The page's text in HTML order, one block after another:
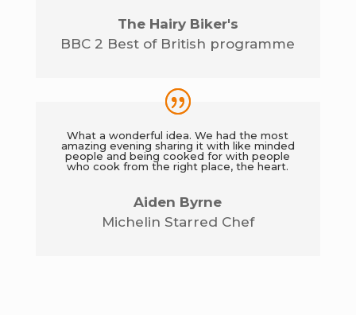
The Hairy Biker's
BBC 2 Best of British programme
What a wonderful idea. We had the most
amazing evening sharing it with like minded
people and being cooked for with people
who cook from the right place, the heart.
Aiden Byrne
Michelin Starred Chef